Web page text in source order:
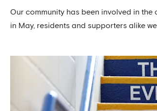
Our community has been involved in
in May, residents and supporters alike